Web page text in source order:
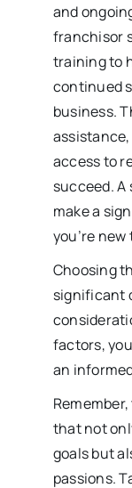
and
franchisor
training to
continued
business.
access to
succeed.
make a
you’re
Choosing
significant
factors,
an
that not
goals but
passions.